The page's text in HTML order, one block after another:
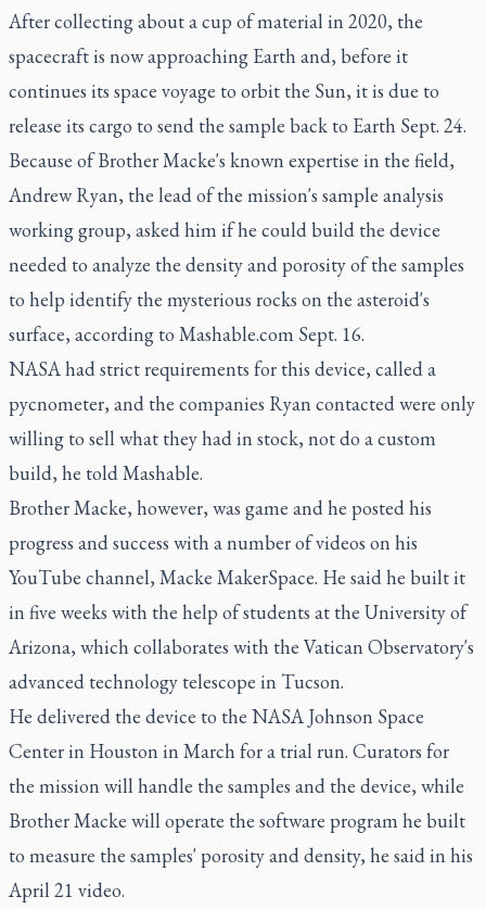
After collecting about a cup of material in 2020, the
spacecraft is now approaching Earth and, before it
continues its space voyage to orbit the Sun, it is due to
release its cargo to send the sample back to Earth Sept. 24.
Because of Brother Macke's known expertise in the field,
Andrew Ryan, the lead of the mission's sample analysis
working group, asked him if he could build the device
needed to analyze the density and porosity of the samples
to help identify the mysterious rocks on the asteroid's
surface, according to Mashable.com Sept. 16.
NASA had strict requirements for this device, called a
pycnometer, and the companies Ryan contacted were only
willing to sell what they had in stock, not do a custom
build, he told Mashable.
Brother Macke, however, was game and he posted his
progress and success with a number of videos on his
YouTube channel, Macke MakerSpace. He said he built it
in five weeks with the help of students at the University of
Arizona, which collaborates with the Vatican Observatory's
advanced technology telescope in Tucson.
He delivered the device to the NASA Johnson Space
Center in Houston in March for a trial run. Curators for
the mission will handle the samples and the device, while
Brother Macke will operate the software program he built
to measure the samples' porosity and density, he said in his
April 21 video.